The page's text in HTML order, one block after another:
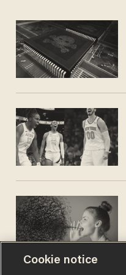
Cookie notice